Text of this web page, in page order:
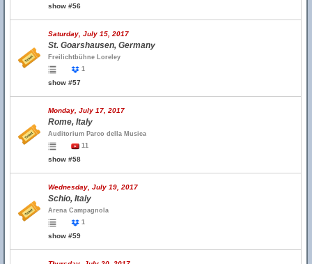
show #56
Saturday, July 15, 2017
St. Goarshausen, Germany
Freilichtbühne Loreley
1
show #57
Monday, July 17, 2017
Rome, Italy
Auditorium Parco della Musica
11
show #58
Wednesday, July 19, 2017
Schio, Italy
Arena Campagnola
1
show #59